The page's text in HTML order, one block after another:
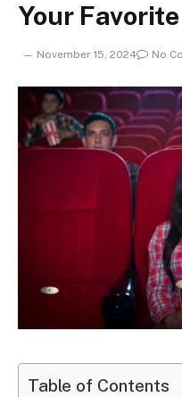
Your
November 15, 2024 No
Table of Contents